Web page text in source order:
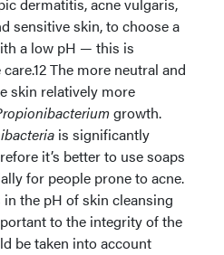
sensitive skin, to choose a
a low pH — this is
The more neutral and
skin relatively more
growth.
is significantly
it’s better to use soaps
for people prone to acne.
the pH of skin cleansing
to the integrity of the
be taken into account